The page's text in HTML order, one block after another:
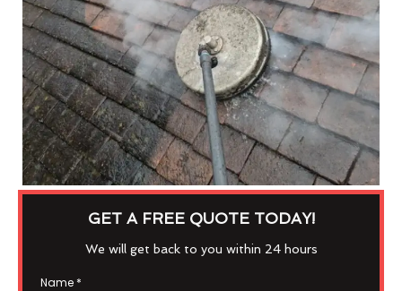
GET A FREE QUOTE TODAY!
We will get back to you within 24 hours
Name *